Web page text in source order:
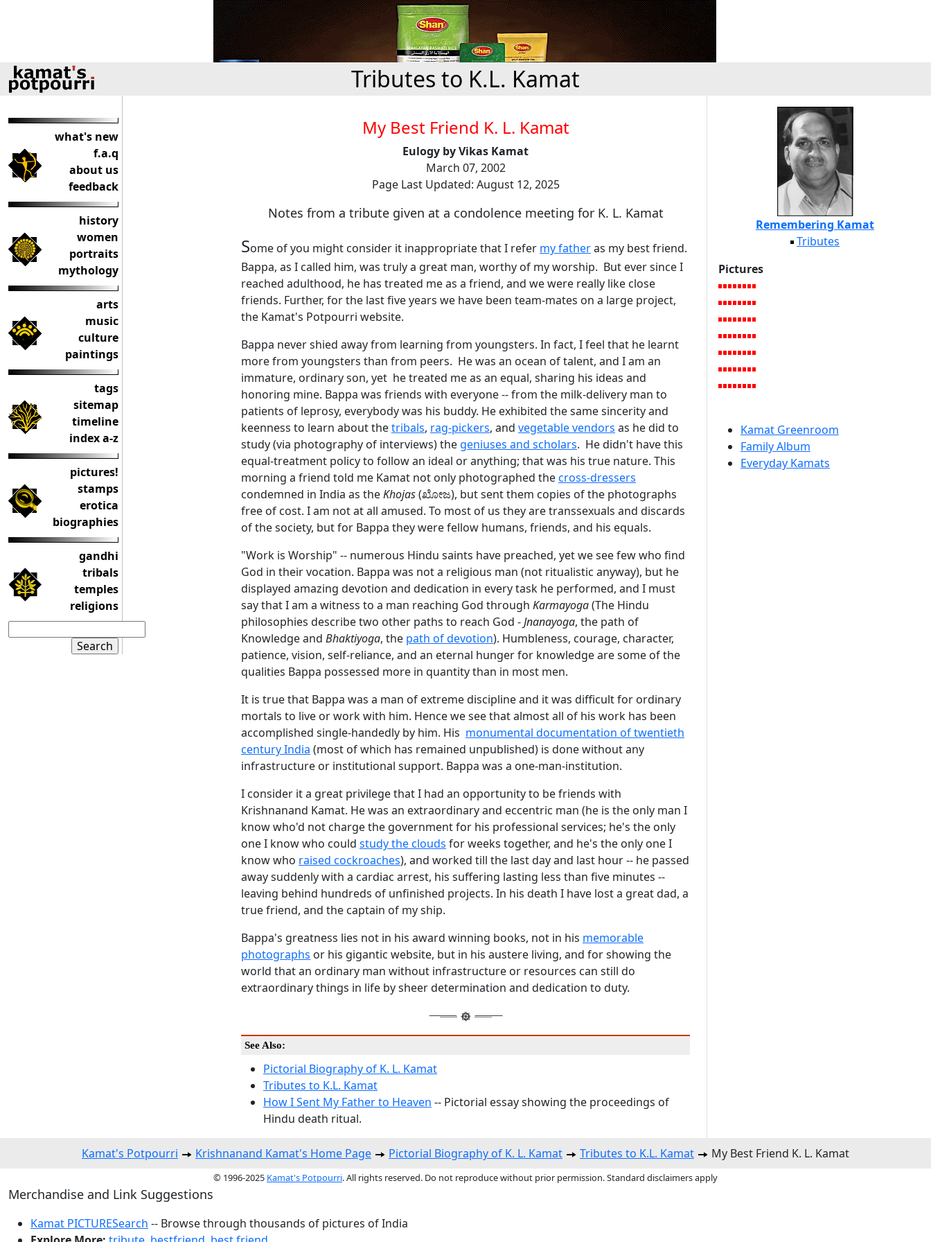
Tributes to K.L. Kamat
what's new
f.a.q
about us
feedback
history
women
portraits
mythology
arts
music
culture
paintings
tags
sitemap
timeline
index a-z
pictures!
stamps
erotica
biographies
gandhi
tribals
temples
religions
My Best Friend K. L. Kamat
Eulogy by Vikas Kamat
March 07, 2002
Page Last Updated: August 12, 2025
Notes from a tribute given at a condolence meeting for K. L. Kamat
Some of you might consider it inappropriate that I refer my fatheras my best friend.
Bappa, as I called him, was truly a great man, worthy of my worship. But ever since I
reached adulthood, he has treated me as a friend, and we were really like close
friends. Further, for the last five years we have been team-mates on a large project,
the Kamat's Potpourri website.
Bappa never shied away from learning from youngsters. In fact, I feel that he learnt
more from youngsters than from peers. He was an ocean of talent, and I am an
immature, ordinary son, yet he treated me as an equal, sharing his ideas and
honoring mine. Bappa was friends with everyone -- from the milk-delivery man to
patients of leprosy, everybody was his buddy. He exhibited the same sincerity and
keenness to learn about thetribals, rag-pickers, and vegetable vendors as he did to
study (via photography of interviews) the geniuses and scholars. He didn't have this
equal-treatment policy to follow an ideal or anything; that was his true nature. This
morning a friend told me Kamat not only photographed thecross-dressers
condemned in India as theKhojas(ಖೋಜ), but sent them copies of the photographs
free of cost. I am not at all amused. To most of us they are transsexuals and discards
of the society, but for Bappa they were fellow humans, friends, and his equals.
"Work is Worship" -- numerous Hindu saints have preached, yet we see few who find
God in their vocation. Bappa was not a religious man (not ritualistic anyway), but he
displayed amazing devotion and dedication in every task he performed, and I must
say that I am a witness to a man reaching God through Karmayoga(The Hindu
philosophies describe two other paths to reach God -Jnanayoga, the path of
Knowledge and Bhaktiyoga, the path of devotion). Humbleness, courage, character,
patience, vision, self-reliance, and an eternal hunger for knowledge are some of the
qualities Bappa possessed more in quantity than in most men.
It is true that Bappa was a man of extreme discipline and it was difficult for ordinary
mortals to live or work with him. Hence we see that almost all of his work has been
accomplished single-handedly by him. His monumental documentation of twentieth
century India (most of which has remained unpublished) is done without any
infrastructure or institutional support. Bappa was a one-man-institution.
I consider it a great privilege that I had an opportunity to be friends with
Krishnanand Kamat. He was an extraordinary and eccentric man (he is the only man I
know who'd not charge the government for his professional services; he's the only
one I know who could study the clouds for weeks together, and he's the only one I
know who raised cockroaches), and worked till the last day and last hour -- he passed
away suddenly with a cardiac arrest, his suffering lasting less than five minutes --
leaving behind hundreds of unfinished projects. In his death I have lost a great dad, a
true friend, and the captain of my ship.
Bappa's greatness lies not in his award winning books, not in his memorable
photographs or his gigantic website, but in his austere living, and for showing the
world that an ordinary man without infrastructure or resources can still do
extraordinary things in life by sheer determination and dedication to duty.
See Also:
Pictorial Biography of K. L. Kamat
Tributes to K.L. Kamat
How I Sent My Father to Heaven -- Pictorial essay showing the proceedings of
Hindu death ritual.
Remembering Kamat
Tributes
Pictures
Kamat Greenroom
Family Album
Everyday Kamats
Kamat's Potpourri Krishnanand Kamat's Home Page Pictorial Biography of K. L. Kamat Tributes to K.L. Kamat My Best Friend K. L. Kamat
© 1996-2025 Kamat's Potpourri. All rights reserved. Do not reproduce without prior permission. Standard disclaimers apply
Merchandise and Link Suggestions
Kamat PICTURESearch -- Browse through thousands of pictures of India